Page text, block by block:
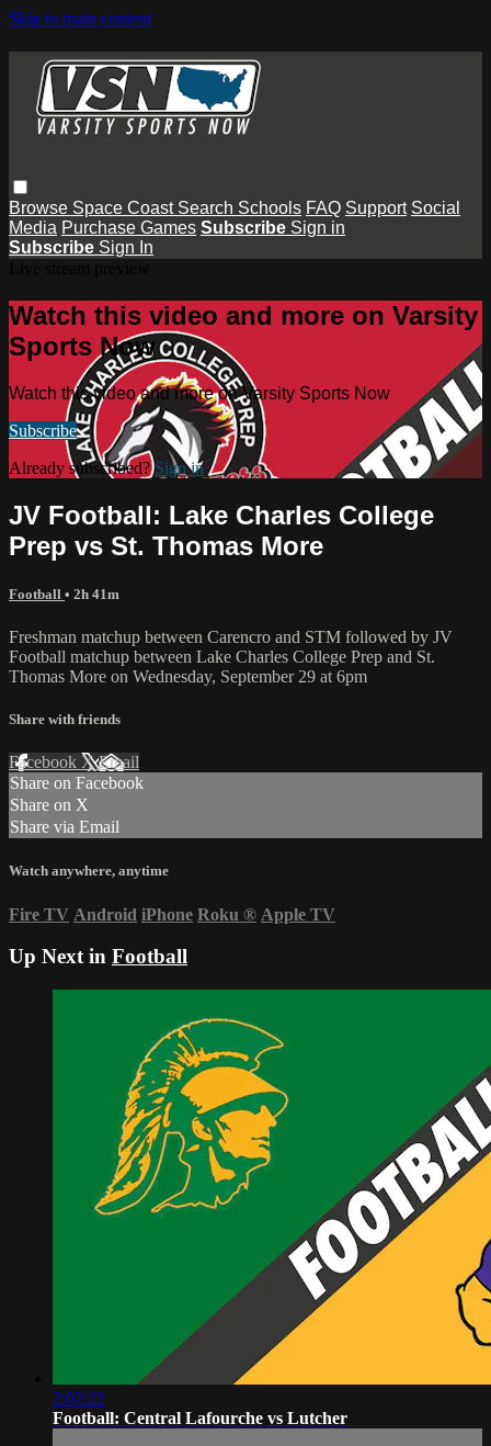
Skip to main content
Browse Space Coast Search Schools FAQ Support Social
Media Purchase Games Subscribe Sign in
Subscribe Sign In
Watch this video and more on Varsity
Sports Now
Watch this video and more on Varsity Sports Now
Subscribe
Already subscribed?Sign in
JV Football: Lake Charles College
Prep vs St. Thomas More
Football • 2h 41m
Freshman matchup between Carencro and STM followed by JV
Football matchup between Lake Charles College Prep and St.
Thomas More on Wednesday, September 29 at 6pm
Share with friends
Facebook XEmail
Share on Facebook
Share on X
Share via Email
Watch anywhere, anytime
Fire TV Android iPhone Roku ® Apple TV
Up Next in Football
2:02:22
Football: Central Lafourche vs Lutcher